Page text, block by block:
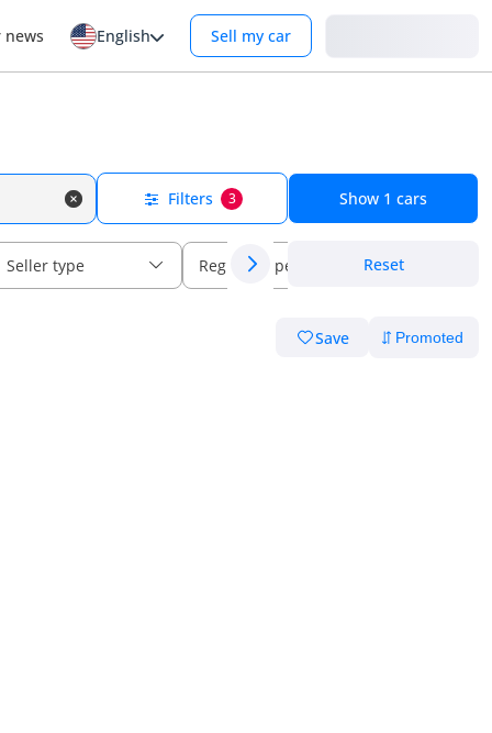
news English Sell my car
Filters 3 Show 1 cars
Seller type Regional specs Reset
Save